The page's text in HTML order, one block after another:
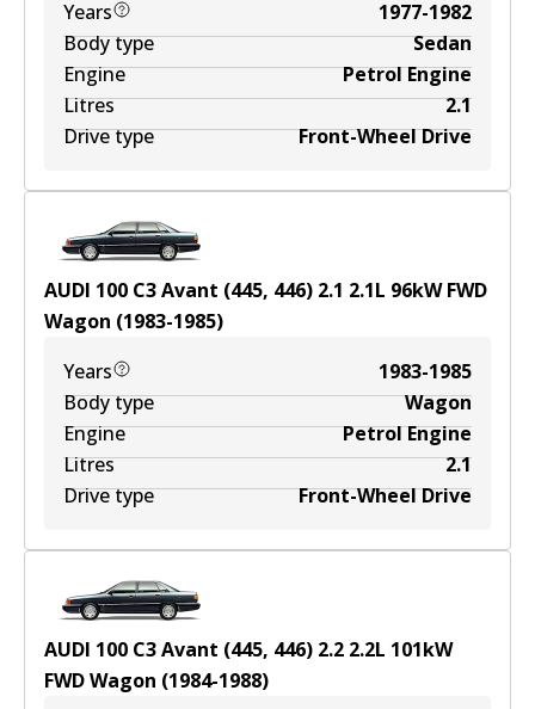
Years
1977-1982
Body type
Sedan
Engine
Petrol Engine
Litres
2.1
Drive type
Front-Wheel Drive
AUDI 100 C3 Avant (445, 446) 2.1 2.1L 96kWFWD
Wagon (1983-1985)
Years
1983-1985
Body type
Wagon
Engine
Petrol Engine
Litres
2.1
Drive type
Front-Wheel Drive
AUDI 100 C3 Avant (445, 446) 2.2 2.2L 101kW
FWDWagon (1984-1988)